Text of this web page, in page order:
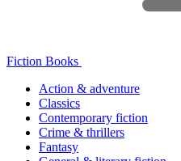
Fiction Books
Action & adventure
Classics
Contemporary fiction
Crime & thrillers
Fantasy